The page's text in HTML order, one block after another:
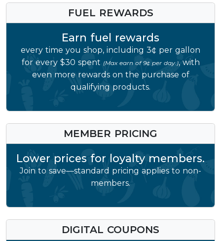
FUEL REWARDS
Earn fuel rewards
every time you shop, including 3¢ per gallon
for every $30 spent (Max earn of 9¢ per day.), with
even more rewards on the purchase of
qualifying products.
MEMBER PRICING
Lower prices for loyalty members.
Join to save—standard pricing applies to non-
members.
DIGITAL COUPONS